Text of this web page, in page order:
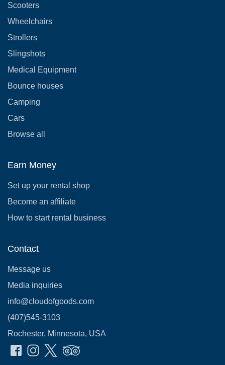
Scooters
Wheelchairs
Strollers
Slingshots
Medical Equipment
Bounce houses
Camping
Cars
Browse all
Earn Money
Set up your rental shop
Become an affiliate
How to start rental business
Contact
Message us
Media inquiries
info@cloudofgoods.com
(407)545-3103
Rochester, Minnesota, USA